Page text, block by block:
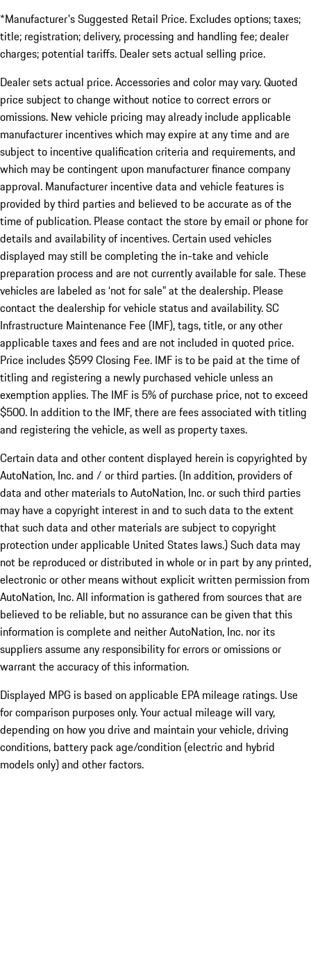
*Manufacturer's Suggested Retail Price. Excludes options; taxes;
title; registration; delivery, processing and handling fee; dealer
charges; potential tariffs. Dealer sets actual selling price.
Dealer sets actual price. Accessories and color may vary. Quoted
price subject to change without notice to correct errors or
omissions. New vehicle pricing may already include applicable
manufacturer incentives which may expire at any time and are
subject to incentive qualification criteria and requirements, and
which may be contingent upon manufacturer finance company
approval. Manufacturer incentive data and vehicle features is
provided by third parties and believed to be accurate as of the
time of publication. Please contact the store by email or phone for
details and availability of incentives. Certain used vehicles
displayed may still be completing the in-take and vehicle
preparation process and are not currently available for sale. These
vehicles are labeled as ‘not for sale” at the dealership. Please
contact the dealership for vehicle status and availability. SC
Infrastructure Maintenance Fee (IMF), tags, title, or any other
applicable taxes and fees and are not included in quoted price.
Price includes $599 Closing Fee. IMF is to be paid at the time of
titling and registering a newly purchased vehicle unless an
exemption applies. The IMF is 5% of purchase price, not to exceed
$500. In addition to the IMF, there are fees associated with titling
and registering the vehicle, as well as property taxes.
Certain data and other content displayed herein is copyrighted by
AutoNation, Inc. and / or third parties. (In addition, providers of
data and other materials to AutoNation, Inc. or such third parties
may have a copyright interest in and to such data to the extent
that such data and other materials are subject to copyright
protection under applicable United States laws.) Such data may
not be reproduced or distributed in whole or in part by any printed,
electronic or other means without explicit written permission from
AutoNation, Inc. All information is gathered from sources that are
believed to be reliable, but no assurance can be given that this
information is complete and neither AutoNation, Inc. nor its
suppliers assume any responsibility for errors or omissions or
warrant the accuracy of this information.
Displayed MPG is based on applicable EPA mileage ratings. Use
for comparison purposes only. Your actual mileage will vary,
depending on how you drive and maintain your vehicle, driving
conditions, battery pack age/condition (electric and hybrid
models only) and other factors.